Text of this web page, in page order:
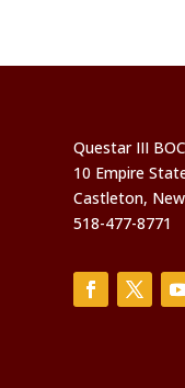
Questar III
10 Empire
Castleton,
518-477-8771